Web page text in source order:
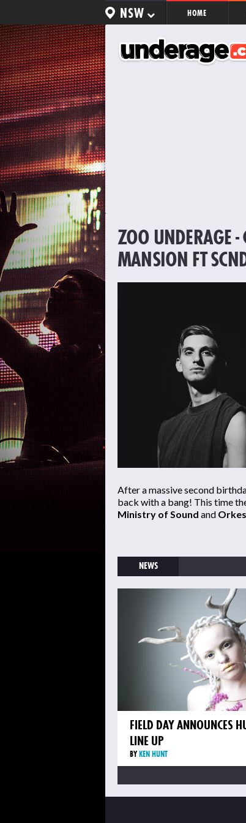
NSW HOME
ZOO UNDERAGE
MANSION FT
After a massive second
back with a bang! This time
Ministry of Sound and
NEWS
FIELD DAY ANNOUNCES
LINE UP
BYKEN HUNT